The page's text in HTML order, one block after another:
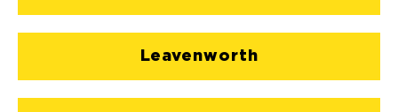
Leavenworth